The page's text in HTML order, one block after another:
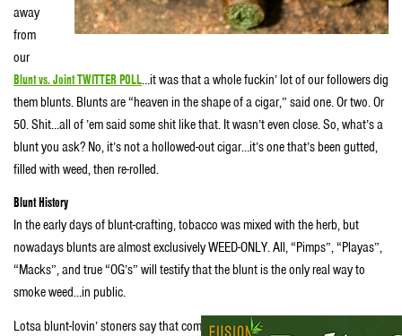
away
from
our
Blunt vs. Joint TWITTER POLL…it was that a whole fuckin’ lot of our followers dig
them blunts. Blunts are “heaven in the shape of a cigar,” said one. Or two. Or
50. Shit…all of ’em said some shit like that. It wasn’t even close. So, what’s a
blunt you ask? No, it’s not a hollowed-out cigar…it’s one that’s been gutted,
filled with weed, then re-rolled.
Blunt History
In the early days of blunt-crafting, tobacco was mixed with the herb, but
nowadays blunts are almost exclusively WEED-ONLY. All, “Pimps”, “Playas”,
“Macks”, and true “OG’s” will testify that the blunt is the only real way to
smoke weed…in public.
Lotsa blunt-lovin’ stoners say that compared to plain ol’ rollin’ papers, blunts